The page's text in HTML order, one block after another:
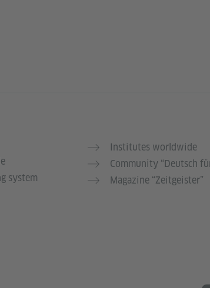
system
Institutes worldwide
Community “Deutsch
Magazine “Zeitgeister”